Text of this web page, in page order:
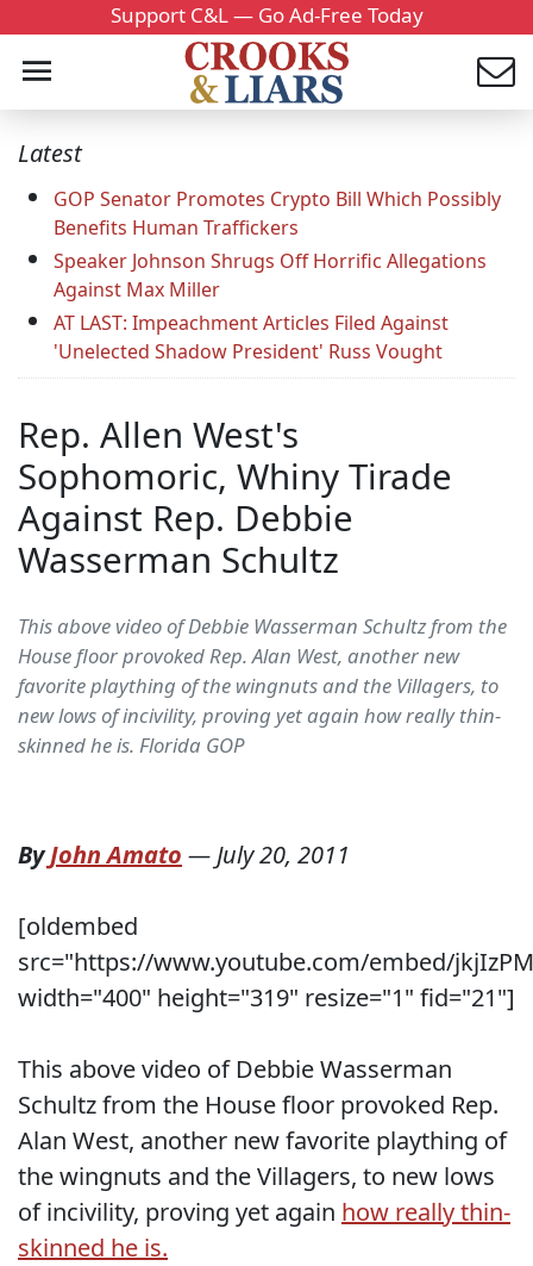
Support C&L — Go Ad-Free Today
Latest
GOP Senator Promotes Crypto Bill Which Possibly
Benefits Human Traffickers
Speaker Johnson Shrugs Off Horrific Allegations
Against Max Miller
AT LAST: Impeachment Articles Filed Against
'Unelected Shadow President' Russ Vought
Rep. Allen West's
Sophomoric, Whiny Tirade
Against Rep. Debbie
Wasserman Schultz
This above video of Debbie Wasserman Schultz from the
House floor provoked Rep. Alan West, another new
favorite plaything of the wingnuts and the Villagers, to
new lows of incivility, proving yet again how really thin-
skinned he is. Florida GOP
ByJohn Amato —July 20, 2011
[oldembed
src="https://www.youtube.com/embed/
width="400" height="319" resize="1" fid="21"]
This above video of Debbie Wasserman
Schultz from the House floor provoked Rep.
Alan West, another new favorite plaything of
the wingnuts and the Villagers, to new lows
of incivility, proving yet again how really thin-
skinned he is.